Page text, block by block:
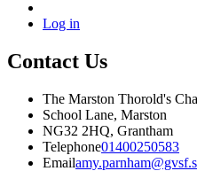
Log in
Contact Us
The Marston Thorold's
School Lane, Marston
NG32 2HQ, Grantham
Telephone01400250583
Email